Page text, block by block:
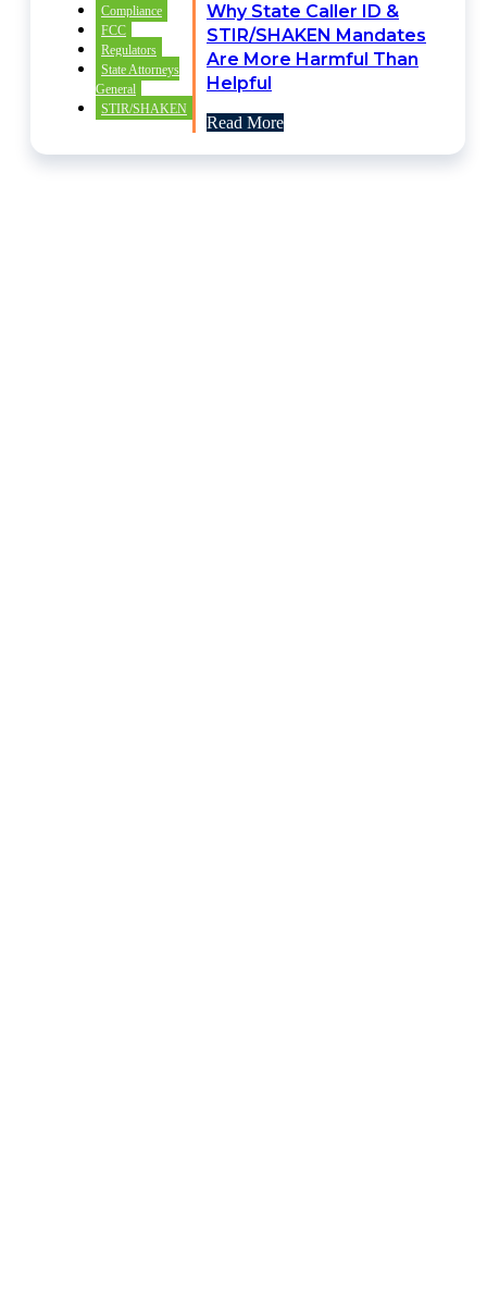
Compliance
FCC
Regulators
State Attorneys
General
STIR/SHAKEN
Why State Caller ID &
STIR/SHAKEN Mandates
Are More Harmful Than
Helpful
Read More